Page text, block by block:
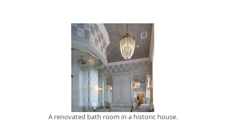
A renovated bath room in a historic house.